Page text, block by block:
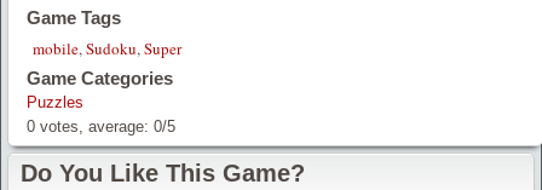
Game Tags
mobile,Sudoku,Super
Game Categories
Puzzles
0 votes, average: 0/5
Do You Like This Game?